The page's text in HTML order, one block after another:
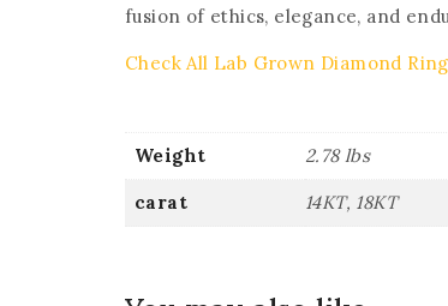
fusion of ethics, elegance, and
Check All Lab Grown Diamond
Weight 2.78 lbs
carat 14KT, 18KT